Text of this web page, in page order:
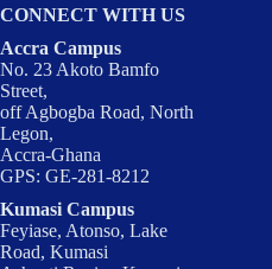
CONNECT WITH US
Accra Campus
No. 23 Akoto Bamfo
Street,
off Agbogba Road, North
Legon,
Accra-Ghana
GPS: GE-281-8212
Kumasi Campus
Feyiase, Atonso, Lake
Road, Kumasi